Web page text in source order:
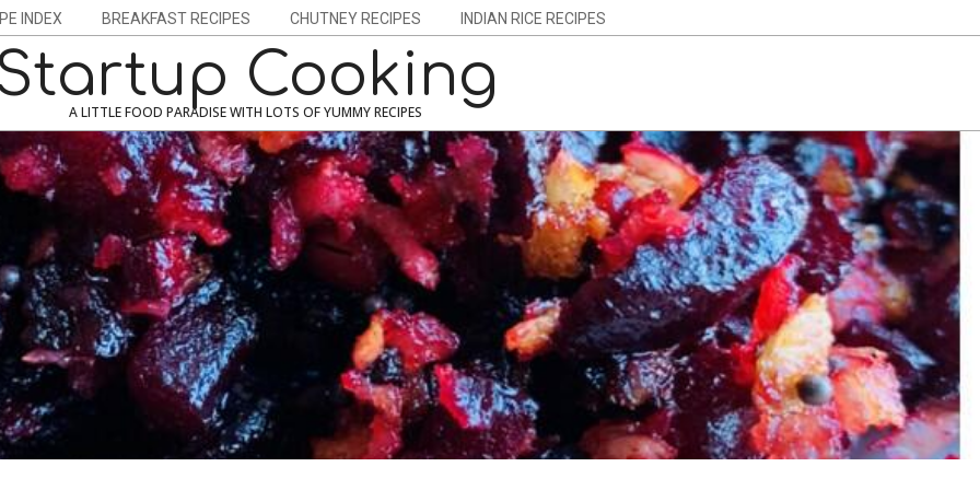
INDEX BREAKFAST RECIPES CHUTNEY RECIPES INDIAN RICE RECIPES
Cooking
A LITTLE FOOD PARADISE WITH LOTS OF YUMMY RECIPES